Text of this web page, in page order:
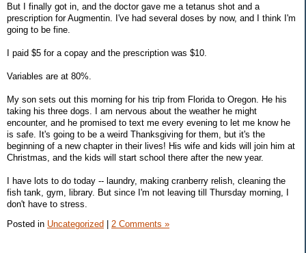
But I finally got in, and the doctor gave me a tetanus shot and a
prescription for Augmentin. I've had several doses by now, and I think I'm
going to be fine.
I paid $5 for a copay and the prescription was $10.
Variables are at 80%.
My son sets out this morning for his trip from Florida to Oregon. He his
taking his three dogs. I am nervous about the weather he might
encounter, and he promised to text me every evening to let me know he
is safe. It's going to be a weird Thanksgiving for them, but it's the
beginning of a new chapter in their lives! His wife and kids will join him at
Christmas, and the kids will start school there after the new year.
I have lots to do today -- laundry, making cranberry relish, cleaning the
fish tank, gym, library. But since I'm not leaving till Thursday morning, I
don't have to stress.
Posted in Uncategorized 2 Comments »